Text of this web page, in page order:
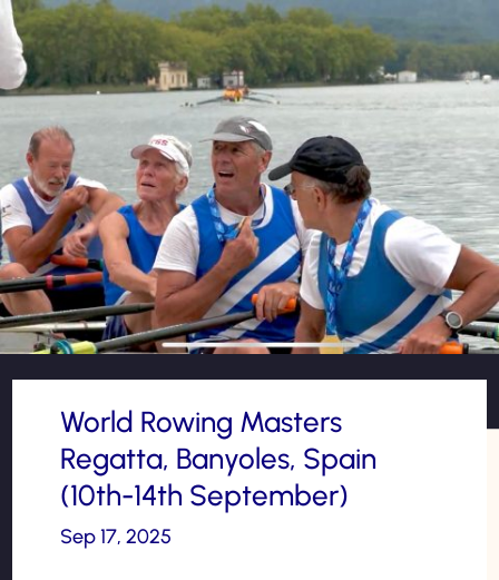
World Rowing Masters
Regatta, Banyoles, Spain
(10th-14th September)
Sep 17, 2025